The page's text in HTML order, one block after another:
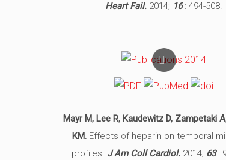
Heart Fail. 2014; 16: 494-508.
Mayr M, Lee R, Kaudewitz D, Zampetaki
KM.Effects of heparin on temporal
profiles. J Am Coll Cardiol. 2014; 63: